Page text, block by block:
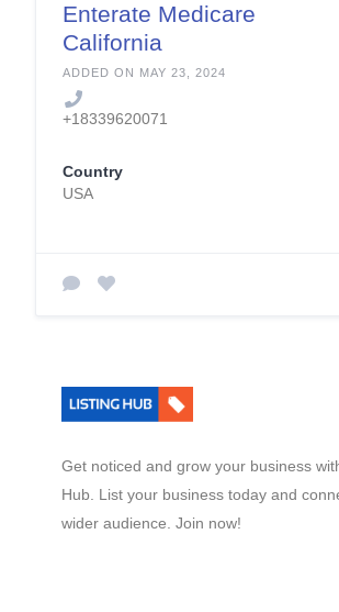
Enterate Medicare
California
ADDED ON MAY 23, 2024
+18339620071
Country
USA
Get noticed and grow your business
Hub. List your business today and
wider audience. Join now!